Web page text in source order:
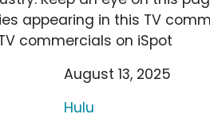
appearing in this TV
commercials on iSpot
August 13, 2025
Hulu